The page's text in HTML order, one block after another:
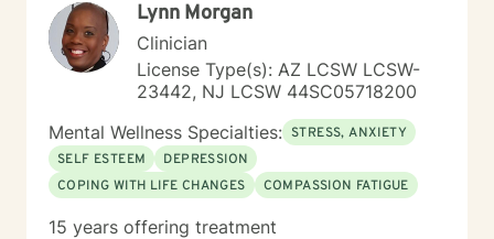
Lynn Morgan
Clinician
License Type(s): AZ LCSW LCSW-
23442, NJ LCSW 44SC05718200
Mental Wellness Specialties: STRESS, ANXIETY
SELF ESTEEM
DEPRESSION
COPING WITH LIFE CHANGES
COMPASSION FATIGUE
15 years offering treatment